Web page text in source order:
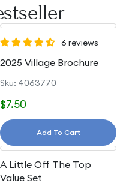
6 reviews
2025 Village Brochure
Sku: 4063770
$7.50
Add To Cart
A Little Off The Top
Value Set